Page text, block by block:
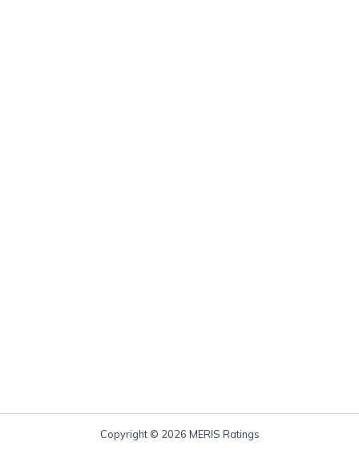
Copyright © 2026 MERIS Ratings